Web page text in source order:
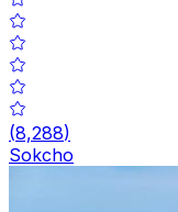
(8,288)
Sokcho